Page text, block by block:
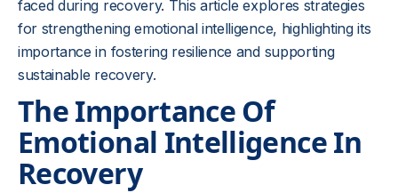
faced during recovery. This article explores strategies
for strengthening emotional intelligence, highlighting its
importance in fostering resilience and supporting
sustainable recovery.
The Importance Of
Emotional Intelligence In
Recovery